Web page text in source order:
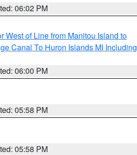
06:02 PM
West of Line from Manitou Island to
Canal To Huron Islands MI Including
06:00 PM
05:58 PM
05:58 PM